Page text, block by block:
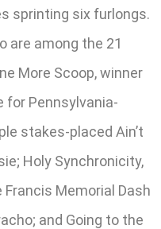
sprinting six furlongs.
are among the 21
More Scoop, winner
for Pennsylvania-
stakes-placed Ain’t
Holy Synchronicity,
Francis Memorial Dash
and Going to the